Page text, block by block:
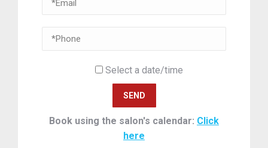
Select a date/time
Book using the salon's calendar: Click
here